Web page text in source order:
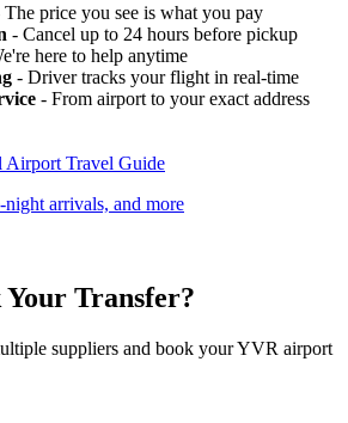
The price you see is what you pay
- Cancel up to 24 hours before pickup
here to help anytime
- Driver tracks your flight in real-time
- From airport to your exact address
Airport Travel Guide
night arrivals, and more
Your Transfer?
suppliers and book yourYVR airport